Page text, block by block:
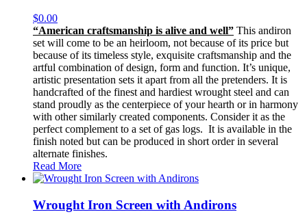
$0.00
“American craftsmanship is alive and well” This andiron
set will come to be an heirloom, not because of its price but
because of its timeless style, exquisite craftsmanship and the
artful combination of design, form and function. It’s unique,
artistic presentation sets it apart from all the pretenders. It is
handcrafted of the finest and hardiest wrought steel and can
stand proudly as the centerpiece of your hearth or in harmony
with other similarly created components. Consider it as the
perfect complement to a set of gas logs. It is available in the
finish noted but can be produced in short order in several
alternate finishes.
Read More
Wrought Iron Screen with Andirons